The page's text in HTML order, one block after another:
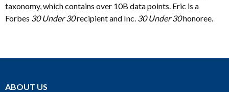
taxonomy, which contains over 10B data points. Eric is a
Forbes 30 Under 30recipient and Inc. 30 Under 30honoree.
ABOUT US